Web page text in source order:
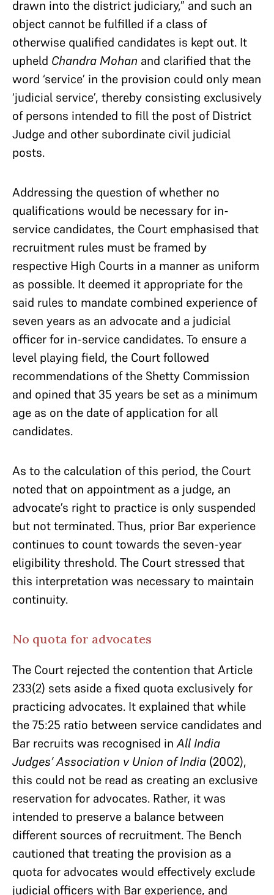
drawn into the district judiciary,” and such an
object cannot be fulfilled if a class of
otherwise qualified candidates is kept out. It
upheld Chandra Mohan and clarified that the
word ‘service’ in the provision could only mean
‘judicial service’, thereby consisting exclusively
of persons intended to fill the post of District
Judge and other subordinate civil judicial
posts.
Addressing the question of whether no
qualifications would be necessary for in-
service candidates, the Court emphasised that
recruitment rules must be framed by
respective High Courts in a manner as uniform
as possible. It deemed it appropriate for the
said rules to mandate combined experience of
seven years as an advocate and a judicial
officer for in-service candidates. To ensure a
level playing field, the Court followed
recommendations of the Shetty Commission
and opined that 35 years be set as a minimum
age as on the date of application for all
candidates.
As to the calculation of this period, the Court
noted that on appointment as a judge, an
advocate’s right to practice is only suspended
but not terminated. Thus, prior Bar experience
continues to count towards the seven-year
eligibility threshold. The Court stressed that
this interpretation was necessary to maintain
continuity.
No quota for advocates
The Court rejected the contention that Article
233(2) sets aside a fixed quota exclusively for
practicing advocates. It explained that while
the 75:25 ratio between service candidates and
Bar recruits was recognised inAll India
Judges’ Association v Union of India (2002),
this could not be read as creating an exclusive
reservation for advocates. Rather, it was
intended to preserve a balance between
different sources of recruitment. The Bench
cautioned that treating the provision as a
quota for advocates would effectively exclude
judicial officers with Bar experience, and